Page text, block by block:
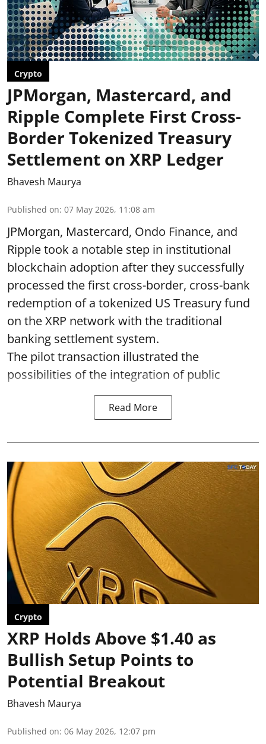
Crypto
JPMorgan, Mastercard, and
Ripple Complete First Cross-
Border Tokenized Treasury
Settlement on XRP Ledger
Bhavesh Maurya
Published on: 07 May 2026, 11:08 am
JPMorgan, Mastercard, Ondo Finance, and
Ripple took a notable step in institutional
blockchain adoption after they successfully
processed the first cross-border, cross-bank
redemption of a tokenized US Treasury fund
on the XRP network with the traditional
banking settlement system.
The pilot transaction illustrated the
possibilities of the integration of public
Read More
Crypto
XRP Holds Above $1.40 as
Bullish Setup Points to
Potential Breakout
Bhavesh Maurya
Published on: 06 May 2026, 12:07 pm